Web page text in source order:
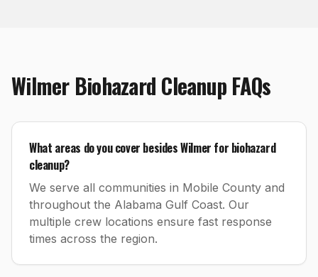
Wilmer Biohazard Cleanup FAQs
What areas do you cover besides Wilmer for biohazard
cleanup?
We serve all communities in Mobile County and
throughout the Alabama Gulf Coast. Our
multiple crew locations ensure fast response
times across the region.